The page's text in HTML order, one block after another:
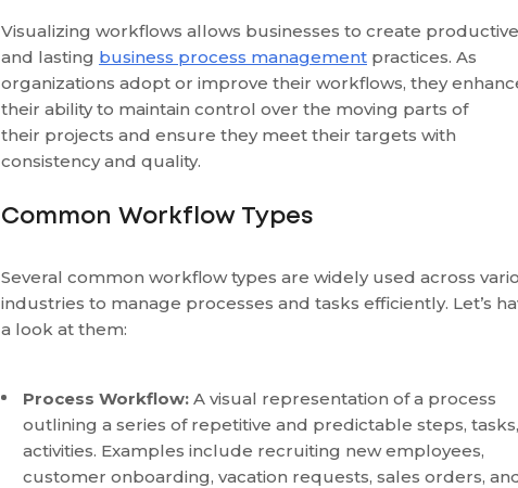
Visualizing workflows allows businesses to create productive
and lasting business process management practices. As
organizations adopt or improve their workflows, they
their ability to maintain control over the moving parts of
their projects and ensure they meet their targets with
consistency and quality.
Common Workflow Types
Several common workflow types are widely used across
industries to manage processes and tasks efficiently. Let’s
a look at them:
Process Workflow: A visual representation of a process
outlining a series of repetitive and predictable steps,
activities. Examples include recruiting new employees,
customer onboarding, vacation requests, sales orders,